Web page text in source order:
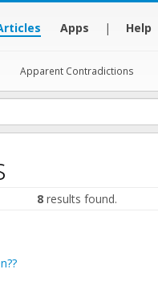
Apps | Help
Apparent Contradictions
8 results found.